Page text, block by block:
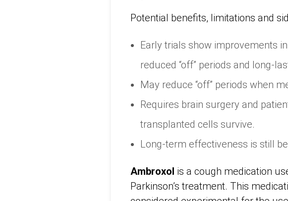
Potential benefits, limitations and
Early trials show improvements
reduced “off” periods and long-
May reduce “off” periods when
Requires brain surgery and
transplanted cells survive.
Long-term effectiveness is still
Ambroxol is a cough medication
Parkinson’s treatment. This